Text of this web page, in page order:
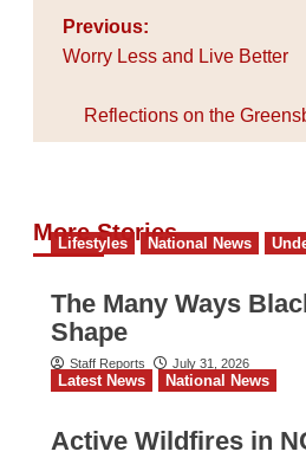
Post
navigation
Previous:
Worry Less and Live Better
Reflections on the
More Stories
Lifestyles National News
The Many Ways
Shape
Staff Reports July 31, 2026
Latest News National News
Active Wildfires in